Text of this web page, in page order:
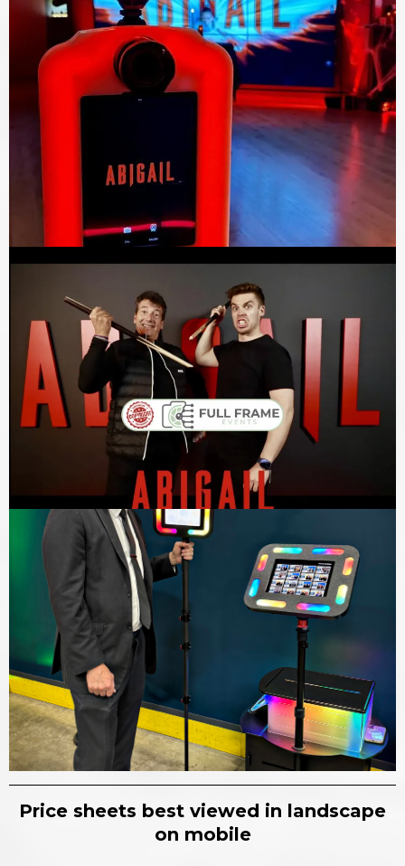
Price sheets best viewed in landscape
on mobile